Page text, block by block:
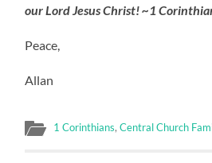
our Lord Jesus Christ! ~1
Peace,
Allan
1 Corinthians,Central Church